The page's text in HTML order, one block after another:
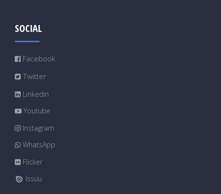
SOCIAL
Facebook
Twitter
Linkedin
Youtube
Instagram
WhatsApp
Flicker
Issuu